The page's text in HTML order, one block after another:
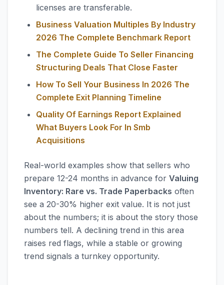
licenses are transferable.
Business Valuation Multiples By Industry
2026 The Complete Benchmark Report
The Complete Guide To Seller Financing
Structuring Deals That Close Faster
How To Sell Your Business In 2026 The
Complete Exit Planning Timeline
Quality Of Earnings Report Explained
What Buyers Look For In Smb
Acquisitions
Real-world examples show that sellers who
prepare 12-24 months in advance for Valuing
Inventory: Rare vs. Trade Paperbacks often
see a 20-30% higher exit value. It is not just
about the numbers; it is about the story those
numbers tell. A declining trend in this area
raises red flags, while a stable or growing
trend signals a turnkey opportunity.